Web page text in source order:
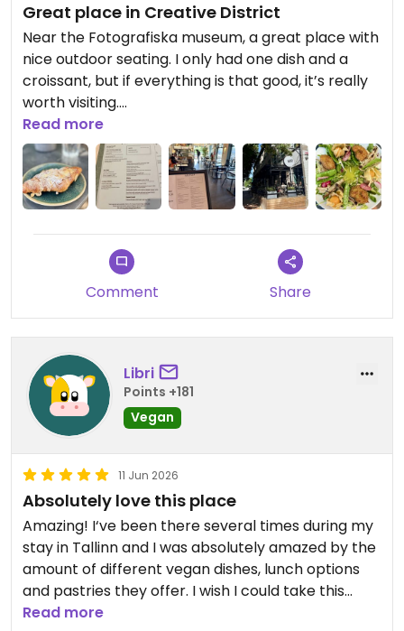
Great place in Creative District
Near the Fotografiska museum, a great place with
nice outdoor seating. I only had one dish and a
croissant, but if everything is that good, it’s really
worth visiting.
Updated from previous review on 2026-06-24
Read more
Comment Share
Libri
Points +181
Vegan
11 Jun 2026
Absolutely love this place
Amazing! I‘ve been there several times during my
stay in Tallinn and I was absolutely amazed by the
amount of different vegan dishes, lunch options
and pastries they offer. I wish I could take this
place home with me.
Read more